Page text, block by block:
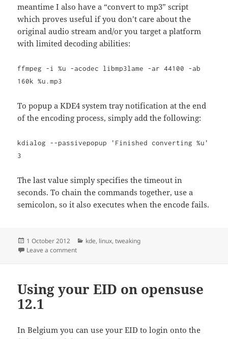
meantime I also have a “convert to mp3” script
which proves useful if you don’t care about the
original audio stream and/or you target a platform
with limited decoding abilities:
ffmpeg -i %u -acodec libmp3lame -ar 44100 -ab
160k %u.mp3
To popup a KDE4 system tray notification at the end
of the encoding process, simply add the following:
kdialog --passivepopup 'Finished converting %u'
3
The last value simply specifies the timeout in
seconds. To chain the commands together, use a
semicolon, so it also executes when the encode fails.
Posted
on
1 October 2012 Categories
kde, linux,tweaking
Leave a commenton Using KDE systray notifications from bash scripts
Using your EID on opensuse
12.1
In Belgium you can use your EID to login onto the